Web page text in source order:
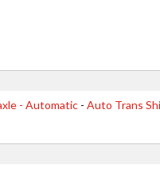
- Automatic- Auto Trans